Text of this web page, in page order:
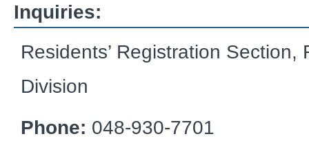
Inquiries:
Residents’ Registration Section,
Division
Phone: 048-930-7701